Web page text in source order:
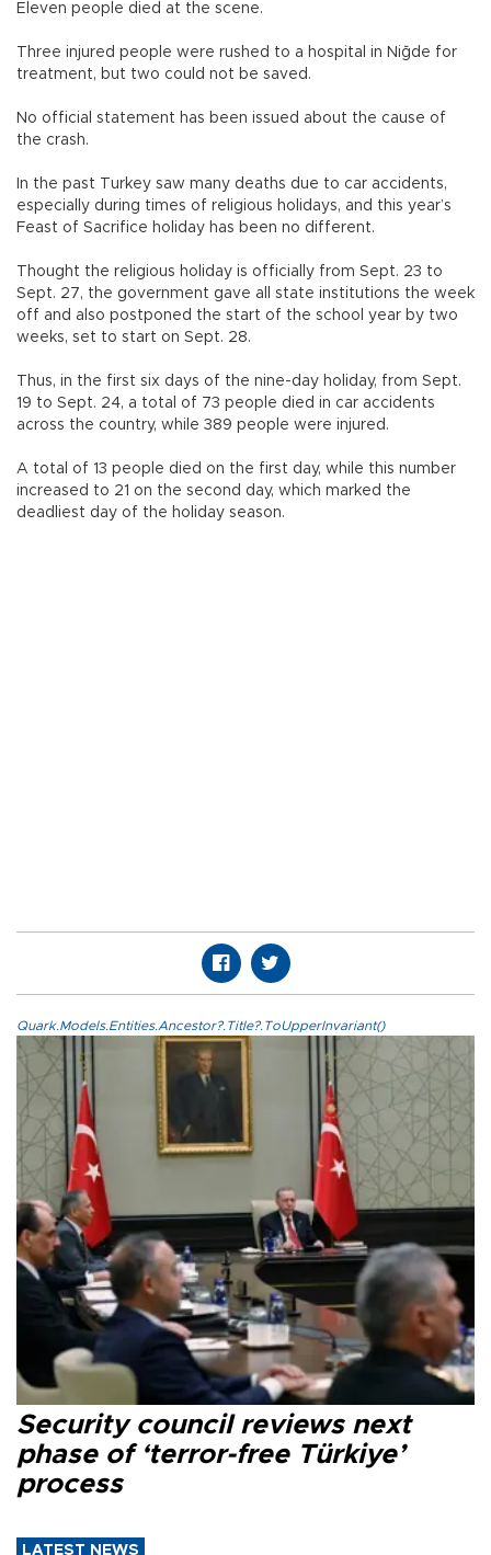
Eleven people died at the scene.
Three injured people were rushed to a hospital in Niğde for
treatment, but two could not be saved.
No official statement has been issued about the cause of
the crash.
In the past Turkey saw many deaths due to car accidents,
especially during times of religious holidays, and this year’s
Feast of Sacrifice holiday has been no different.
Thought the religious holiday is officially from Sept. 23 to
Sept. 27, the government gave all state institutions the week
off and also postponed the start of the school year by two
weeks, set to start on Sept. 28.
Thus, in the first six days of the nine-day holiday, from Sept.
19 to Sept. 24, a total of 73 people died in car accidents
across the country, while 389 people were injured.
A total of 13 people died on the first day, while this number
increased to 21 on the second day, which marked the
deadliest day of the holiday season.
Quark.Models.Entities.Ancestor?.Title?.ToUpperInvariant()
Security council reviews next
phase of ‘terror-free Türkiye’
process
LATEST NEWS